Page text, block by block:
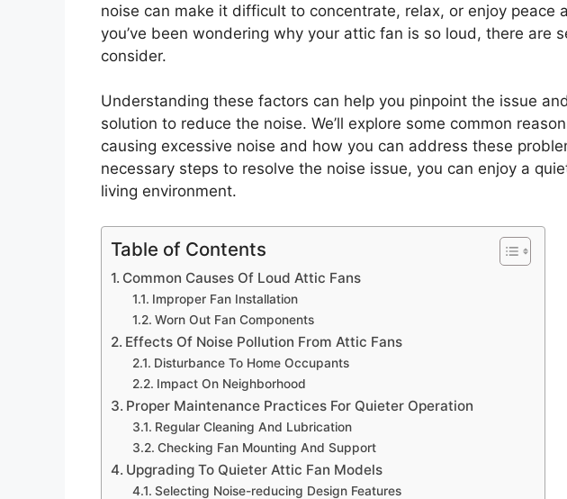
noise can make it difficult to concentrate, relax, or enjoy peace
you’ve been wondering why your attic fan is so loud, there are
consider.
Understanding these factors can help you pinpoint the issue
solution to reduce the noise. We’ll explore some common
causing excessive noise and how you can address these
necessary steps to resolve the noise issue, you can enjoy a
living environment.
Table of Contents
Common Causes Of Loud Attic Fans
Improper Fan Installation
Worn Out Fan Components
Effects Of Noise Pollution From Attic Fans
Disturbance To Home Occupants
Impact On Neighborhood
Proper Maintenance Practices For Quieter Operation
Regular Cleaning And Lubrication
Checking Fan Mounting And Support
Upgrading To Quieter Attic Fan Models
Selecting Noise-reducing Design Features